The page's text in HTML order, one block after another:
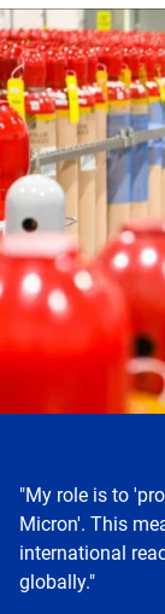
this
section
"My role is to
Micron'. This
international
globally."